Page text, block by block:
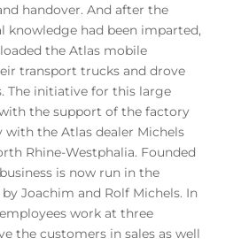
handover. And after the
knowledge had been imparted,
the Atlas mobile
transport trucks and drove
The initiative for this large
the support of the factory
with the Atlas dealer Michels
Rhine-Westphalia. Founded
is now run in the
Joachim and Rolf Michels. In
work at three
the customers in sales as well